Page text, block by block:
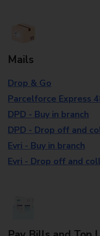
Mails
Drop & Go
Parcelforce Express
DPD - Buy in branch
DPD - Drop off and
Evri - Buy in branch
Evri - Drop off and